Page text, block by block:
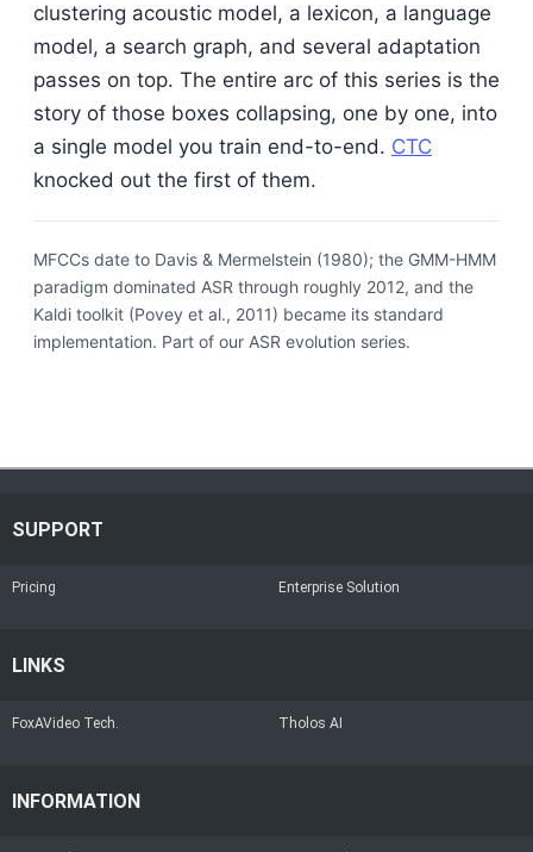
clustering acoustic model, a lexicon, a language
model, a search graph, and several adaptation
passes on top. The entire arc of this series is the
story of those boxes collapsing, one by one, into
a single model you train end-to-end. CTC
knocked out the first of them.
MFCCs date to Davis & Mermelstein (1980); the GMM-HMM
paradigm dominated ASR through roughly 2012, and the
Kaldi toolkit (Povey et al., 2011) became its standard
implementation. Part of our ASR evolution series.
SUPPORT
Pricing Enterprise Solution
LINKS
FoxAVideo Tech. Tholos AI
INFORMATION